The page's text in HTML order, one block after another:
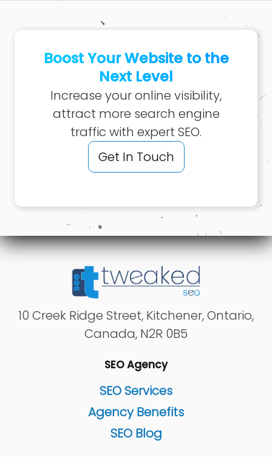
Boost Your Website to the
Next Level
Increase your online visibility,
attract more search engine
traffic with expert SEO.
Get In Touch
10 Creek Ridge Street, Kitchener,Ontario,
Canada, N2R 0B5
SEO Agency
SEO Services
Agency Benefits
SEO Blog